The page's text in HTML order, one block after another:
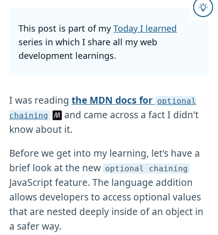
This post is part of myToday I learned
series in which I share all my web
development learnings.
I was readingthe MDN docs for optional
chaining
and came across a fact I didn't
know about it.
Before we get into my learning, let's have a
brief look at the new optional chaining
JavaScript feature. The language addition
allows developers to access optional values
that are nested deeply inside of an object in
a safer way.